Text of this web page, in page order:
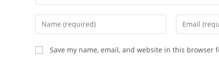
Enter
your
name
or
Enter
your
Save my name, email, and website in this browser